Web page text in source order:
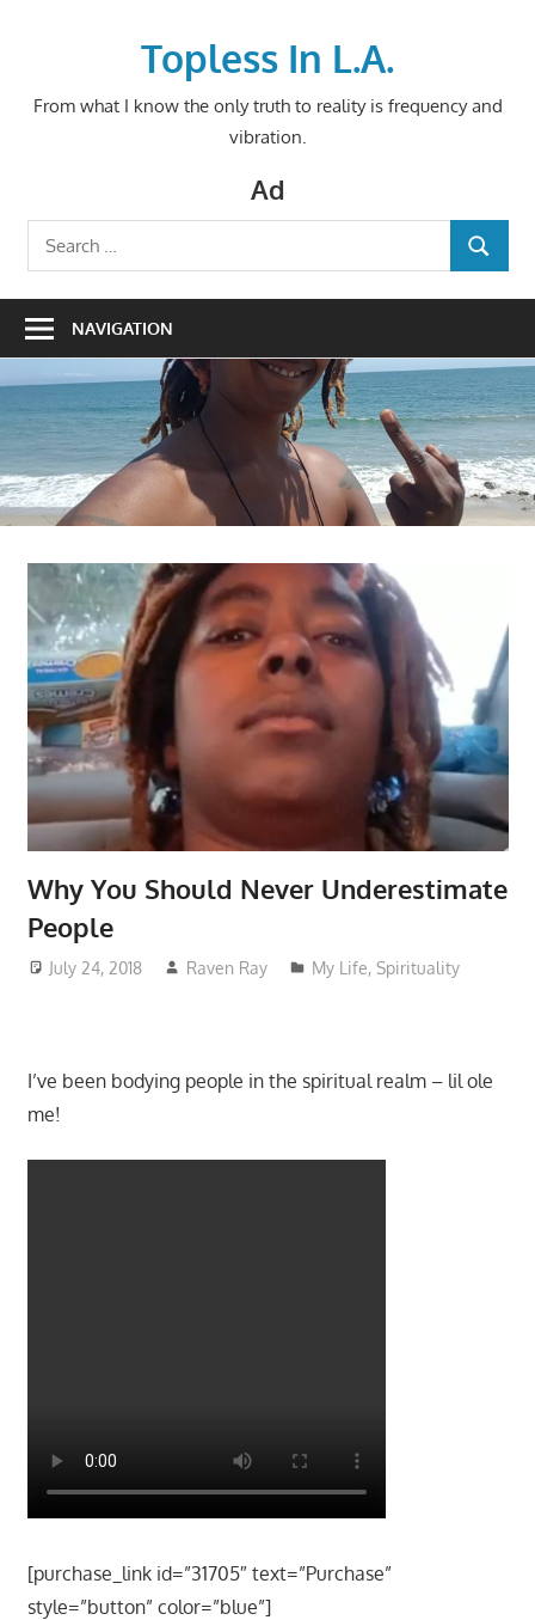
Topless In L.A.
From what I know the only truth to reality is frequency and
vibration.
Ad
Search
for:
SEARCH
NAVIGATION
Why You Should Never Underestimate
People
July 24, 2018 Raven Ray My Life,Spirituality
I’ve been bodying people in the spiritual realm – lil ole
me!
[purchase_link id=”31705″ text=”Purchase”
style=”button” color=”blue”]